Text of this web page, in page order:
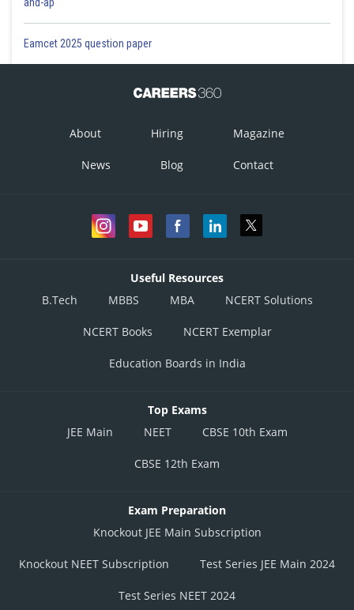
Eamcet 2025 question paper
About Hiring Magazine
News Blog Contact
Useful Resources
B.Tech
MBBS MBA NCERT Solutions
NCERT Books NCERT Exemplar
Education Boards in India
Top Exams
JEE Main
NEET CBSE 10th Exam
CBSE 12th Exam
Exam Preparation
Knockout JEE Main Subscription
Knockout NEET Subscription Test Series JEE Main 2024
Test Series NEET 2024